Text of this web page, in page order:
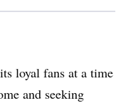
loyal fans at a time
and seeking